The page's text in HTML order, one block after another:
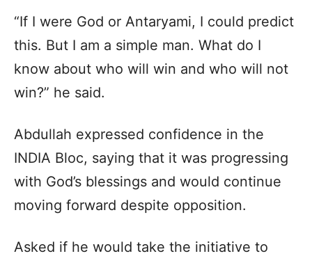
“If I were God or Antaryami, I could predict
this. But I am a simple man. What do I
know about who will win and who will not
win?” he said.
Abdullah expressed confidence in the
INDIA Bloc, saying that it was progressing
with God’s blessings and would continue
moving forward despite opposition.
Asked if he would take the initiative to